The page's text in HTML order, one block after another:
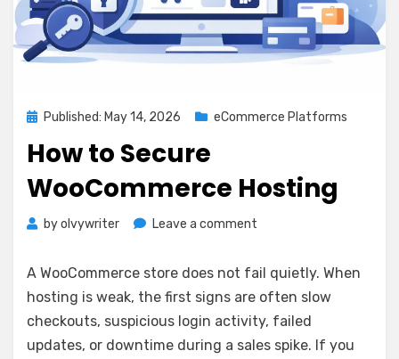
PostedPublished: May 14, 2026 eCommerce Platforms
How to Secure
WooCommerce Hosting
byolvywriter Leave a comment
Secure
WooCommerce
Hosting
A WooCommerce store does not fail quietly. When
hosting is weak, the first signs are often slow
checkouts, suspicious login activity, failed
updates, or downtime during a sales spike. If you